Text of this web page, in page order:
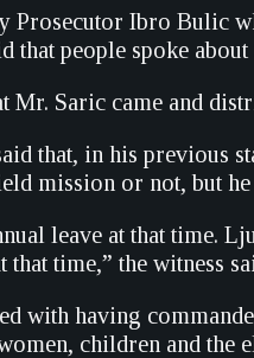
Prosecutor Ibro Bulic
that people spoke
Mr. Saric came and
that, in his previous
mission or not, but
leave at that time.
that time,” the witness
with having
children and the